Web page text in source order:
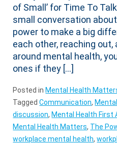
of Small’ for Time To
small conversation
power to make a big
each other, reaching
around mental health,
ones if they […]
Posted in Mental Health
TaggedCommunication,
discussion, Mental Health First
Mental Health Matters, The
workplace mental health,